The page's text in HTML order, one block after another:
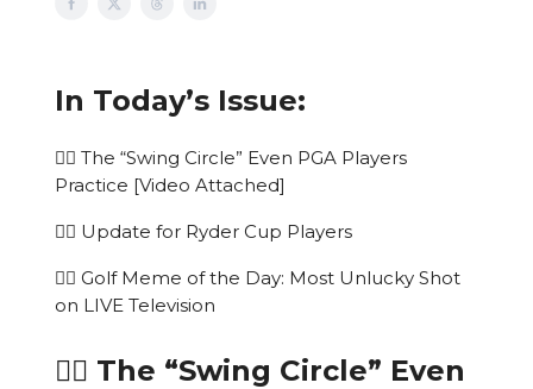
In Today’s Issue:
🏌️‍♂️ The “Swing Circle” Even PGA Players
Practice [Video Attached]
🏌️‍♂️ Update for Ryder Cup Players
🏌️‍♂️ Golf Meme of the Day: Most Unlucky Shot
on LIVE Television
🏌️‍♂️ The “Swing Circle” Even